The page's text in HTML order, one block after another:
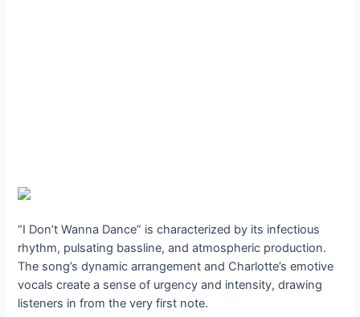
“I Don’t Wanna Dance” is characterized by its infectious
rhythm, pulsating bassline, and atmospheric production.
The song’s dynamic arrangement and Charlotte’s emotive
vocals create a sense of urgency and intensity, drawing
listeners in from the very first note.